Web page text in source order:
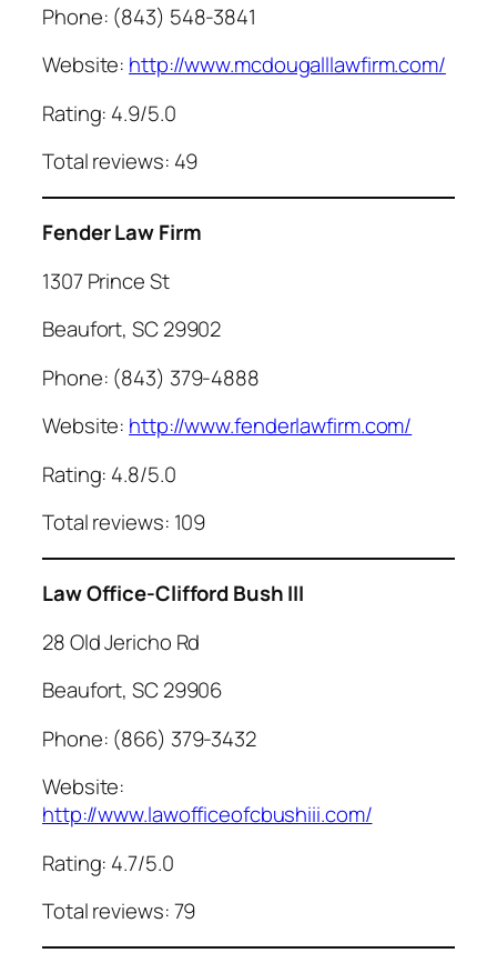
Phone: (843) 548-3841
Website: http://www.mcdougalllawfirm.com/
Rating: 4.9/5.0
Total reviews: 49
Fender Law Firm
1307 Prince St
Beaufort, SC 29902
Phone: (843) 379-4888
Website: http://www.fenderlawfirm.com/
Rating: 4.8/5.0
Total reviews: 109
Law Office-Clifford Bush III
28 Old Jericho Rd
Beaufort, SC 29906
Phone: (866) 379-3432
Website:
http://www.lawofficeofcbushiii.com/
Rating: 4.7/5.0
Total reviews: 79